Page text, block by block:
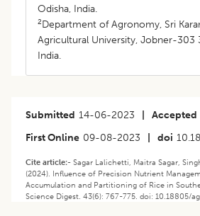
Odisha, India.
2Department of Agronomy, Sri
Agricultural University, Jobner-303
India.
Submitted 14-06-2023 Accepted
First Online 09-08-2023 doi
Cite article:- Sagar Lalichetti, Maitra Sagar,
(2024). Influence of Precision Nutrient
Accumulation and Partitioning of Rice in
Science Digest. 43(6): 767-775. doi: 10.18805/